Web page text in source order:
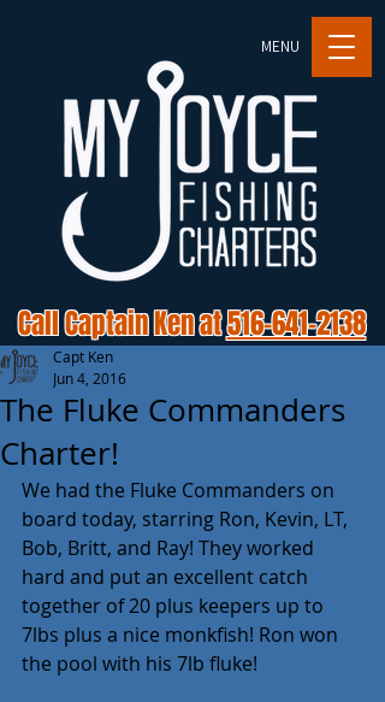
MENU
Call Captain Ken at516-641-2138
The Fluke Commanders
Charter!
Capt Ken
Jun 4, 2016
We had the Fluke Commanders on
board today, starring Ron, Kevin, LT,
Bob, Britt, and Ray! They worked
hard and put an excellent catch
together of 20 plus keepers up to
7lbs plus a nice monkfish! Ron won
the pool with his 7lb fluke!